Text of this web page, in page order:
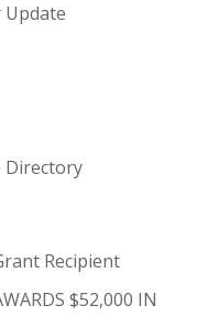
Directory
Recipient
$52,000 IN